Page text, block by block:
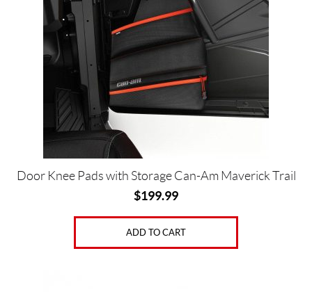
Door Knee Pads with Storage Can-Am Maverick Trail
$199.99
ADD TO CART